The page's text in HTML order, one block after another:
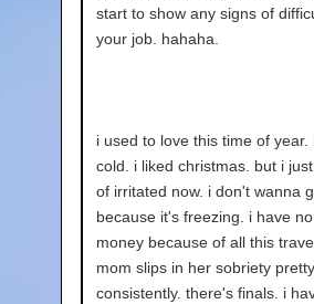
start to show any signs of
your job. hahaha.
i used to love this time of year.
cold. i liked christmas. but i
of irritated now. i don't wanna
because it's freezing. i have
money because of all this
mom slips in her sobriety pretty
consistently. there's finals. i